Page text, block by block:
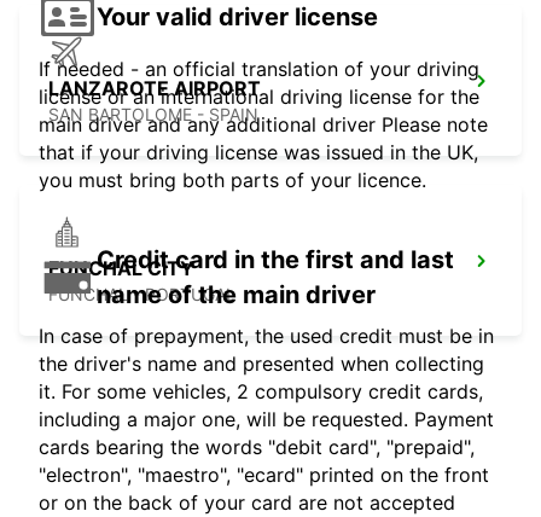
LANZAROTE AIRPORT
SAN BARTOLOME - SPAIN
FUNCHAL CITY
FUNCHAL - PORTUGAL
Your valid driver license
If needed - an official translation of your driving
license or an international driving license for the
main driver and any additional driver Please note
that if your driving license was issued in the UK,
you must bring both parts of your licence.
Credit card in the first and last
name of the main driver
In case of prepayment, the used credit must be in
the driver's name and presented when collecting
it. For some vehicles, 2 compulsory credit cards,
including a major one, will be requested. Payment
cards bearing the words "debit card", "prepaid",
"electron", "maestro", "ecard" printed on the front
or on the back of your card are not accepted